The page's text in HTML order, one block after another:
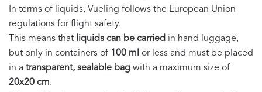
In terms of liquids, Vueling follows the European Union
regulations for flight safety.
This means that liquids can be carried in hand luggage,
but only in containers of 100 ml or less and must be placed
in a transparent, sealable bag with a maximum size of
20x20 cm.